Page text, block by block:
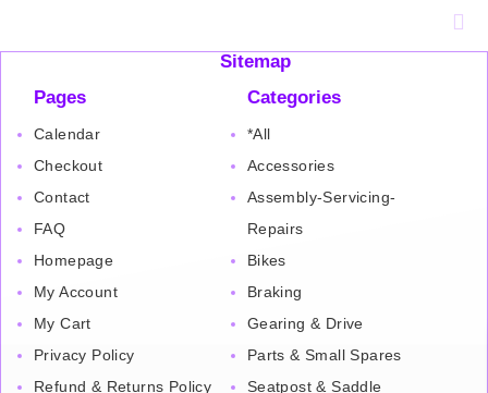
Sitemap
Pages
Calendar
Checkout
Contact
FAQ
Homepage
My Account
My Cart
Privacy Policy
Refund & Returns Policy
Categories
*All
Accessories
Assembly-Servicing-
Repairs
Bikes
Braking
Gearing & Drive
Parts & Small Spares
Seatpost & Saddle